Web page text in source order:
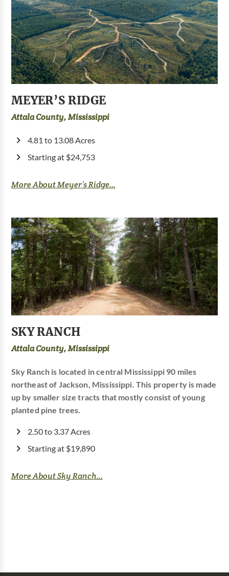
MEYER’S RIDGE
Attala County, Mississippi
4.81 to 13.08 Acres
Starting at $24,753
More About Meyer’s Ridge...
SKY RANCH
Attala County, Mississippi
Sky Ranch is located in central Mississippi 90 miles
northeast of Jackson, Mississippi. This property is made
up by smaller size tracts that mostly consist of young
planted pine trees.
2.50 to 3.37 Acres
Starting at $19,890
More About Sky Ranch...